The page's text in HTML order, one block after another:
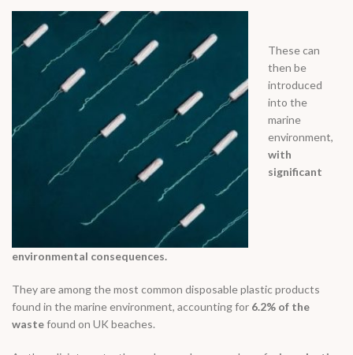
These can
then be
introduced
into the
marine
environment,
with
significant
environmental consequences.
They are among the most common disposable plastic products
found in the marine environment, accounting for 6.2% of the
wastefound on UK beaches.